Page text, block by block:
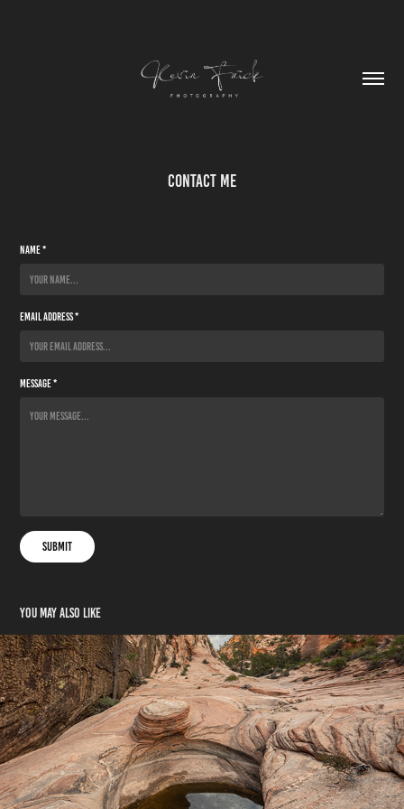
Contact Me
Name *
Email Address *
Message *
Submit
You may also like
Join My Circle
2025